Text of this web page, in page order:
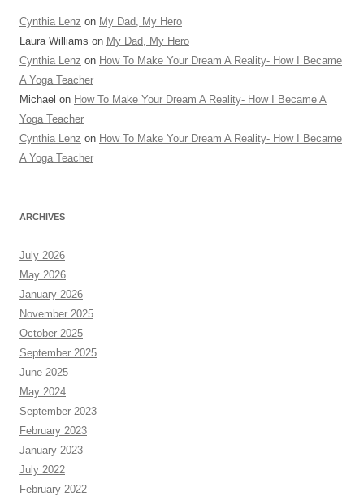
Cynthia Lenz on My Dad, My Hero
Laura Williams on My Dad, My Hero
Cynthia Lenz on How To Make Your Dream A Reality- How I Became
A Yoga Teacher
Michael on How To Make Your Dream A Reality- How I Became A
Yoga Teacher
Cynthia Lenz on How To Make Your Dream A Reality- How I Became
A Yoga Teacher
ARCHIVES
July 2026
May 2026
January 2026
November 2025
October 2025
September 2025
June 2025
May 2024
September 2023
February 2023
January 2023
July 2022
February 2022